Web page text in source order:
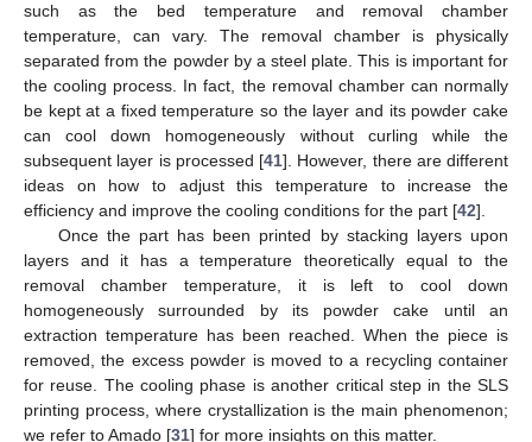
such as the bed temperature and removal chamber
temperature, can vary. The removal chamber is physically
separated from the powder by a steel plate. This is important for
the cooling process. In fact, the removal chamber can normally
be kept at a fixed temperature so the layer and its powder cake
can cool down homogeneously without curling while the
subsequent layer is processed [41]. However, there are different
ideas on how to adjust this temperature to increase the
efficiency and improve the cooling conditions for the part [42].
Once the part has been printed by stacking layers upon
layers and it has a temperature theoretically equal to the
removal chamber temperature, it is left to cool down
homogeneously surrounded by its powder cake until an
extraction temperature has been reached. When the piece is
removed, the excess powder is moved to a recycling container
for reuse. The cooling phase is another critical step in the SLS
printing process, where crystallization is the main phenomenon;
we refer to Amado [31] for more insights on this matter.